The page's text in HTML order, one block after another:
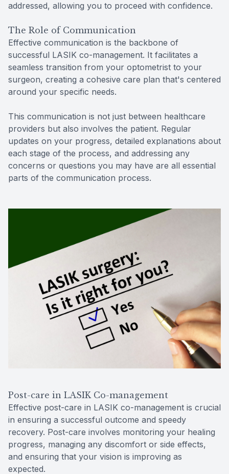
addressed, allowing you to proceed with confidence.
The Role of Communication
Effective communication is the backbone of
successful LASIK co-management. It facilitates a
seamless transition from your optometrist to your
surgeon, creating a cohesive care plan that's centered
around your specific needs.
This communication is not just between healthcare
providers but also involves the patient. Regular
updates on your progress, detailed explanations about
each stage of the process, and addressing any
concerns or questions you may have are all essential
parts of the communication process.
Post-care in LASIK Co-management
Effective post-care in LASIK co-management is crucial
in ensuring a successful outcome and speedy
recovery. Post-care involves monitoring your healing
progress, managing any discomfort or side effects,
and ensuring that your vision is improving as
expected.